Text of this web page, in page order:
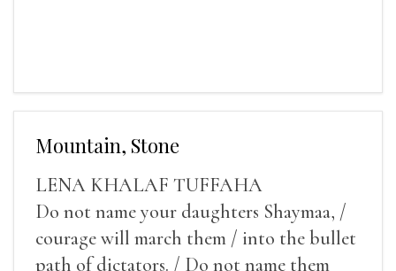
Mountain, Stone
LENA KHALAF TUFFAHA
Do not name your daughters Shaymaa, /
courage will march them / into the bullet
path of dictators. / Do not name them